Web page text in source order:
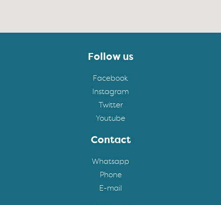
Follow us
Facebook
Instagram
Twitter
Youtube
Contact
Whatsapp
Phone
E-mail